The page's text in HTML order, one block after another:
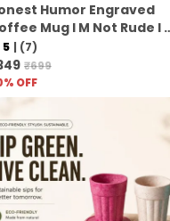
Humor Engraved
Mug I M Not Rude I
Pine Needle Cup
Microwave
Gift Mug
5 (7)
₹699
% OFF